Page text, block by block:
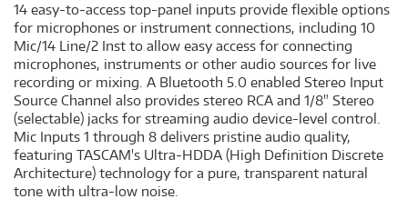
14 easy-to-access top-panel inputs provide flexible options
for microphones or instrument connections, including 10
Mic/14 Line/2 Inst to allow easy access for connecting
microphones, instruments or other audio sources for live
recording or mixing. A Bluetooth 5.0 enabled Stereo Input
Source Channel also provides stereo RCA and 1/8" Stereo
(selectable) jacks for streaming audio device-level control.
Mic Inputs 1 through 8 delivers pristine audio quality,
featuring TASCAM's Ultra-HDDA (High Definition Discrete
Architecture) technology for a pure, transparent natural
tone with ultra-low noise.